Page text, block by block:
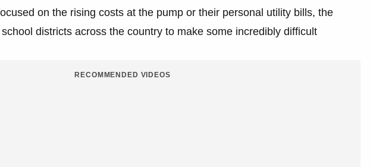
on the rising costs at the pump or their personal utility bills, the
districts across the country to make some incredibly difficult
RECOMMENDED VIDEOS